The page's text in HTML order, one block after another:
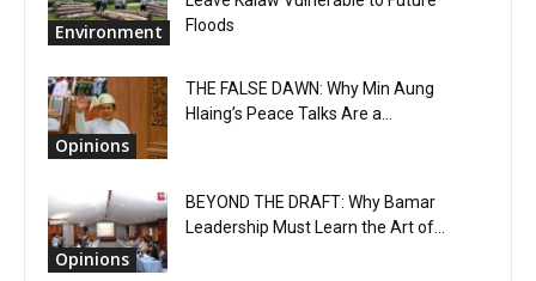
Environment
Floods
Opinions
THE FALSE DAWN: Why Min Aung
Hlaing’s Peace Talks Are a...
Opinions
BEYOND THE DRAFT: Why Bamar
Leadership Must Learn the Art of...